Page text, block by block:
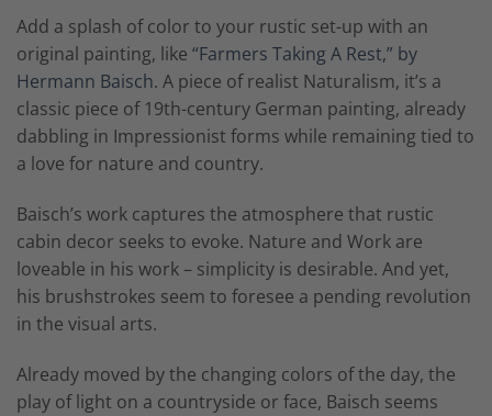
Add a splash of color to your rustic set-up with an
original painting, like “Farmers Taking A Rest,” by
Hermann Baisch. A piece of realist Naturalism, it’s a
classic piece of 19th-century German painting, already
dabbling in Impressionist forms while remaining tied to
a love for nature and country.
Baisch’s work captures the atmosphere that rustic
cabin decor seeks to evoke. Nature and Work are
loveable in his work – simplicity is desirable. And yet,
his brushstrokes seem to foresee a pending revolution
in the visual arts.
Already moved by the changing colors of the day, the
play of light on a countryside or face, Baisch seems